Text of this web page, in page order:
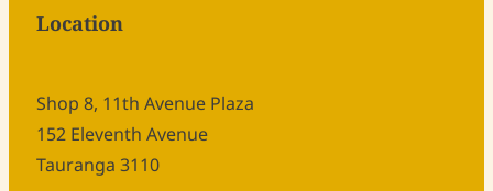
Location
Shop 8, 11th Avenue Plaza
152 Eleventh Avenue
Tauranga 3110